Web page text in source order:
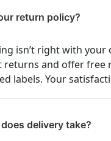
return policy?
isn’t right with your
returns and offer
labels. Your
delivery take?